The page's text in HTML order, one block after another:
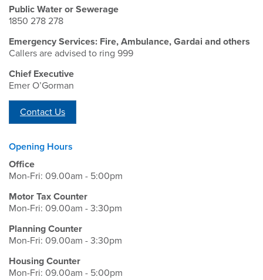
Public Water or Sewerage
1850 278 278
Emergency Services: Fire, Ambulance, Gardai and others
Callers are advised to ring 999
Chief Executive
Emer O’Gorman
Contact Us
Opening Hours
Office
Mon-Fri: 09.00am - 5:00pm
Motor Tax Counter
Mon-Fri: 09.00am - 3:30pm
Planning Counter
Mon-Fri: 09.00am - 3:30pm
Housing Counter
Mon-Fri: 09.00am - 5:00pm